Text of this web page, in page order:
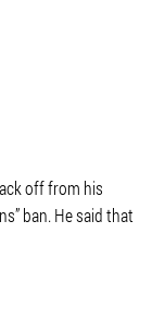
off from his
ban. He said that